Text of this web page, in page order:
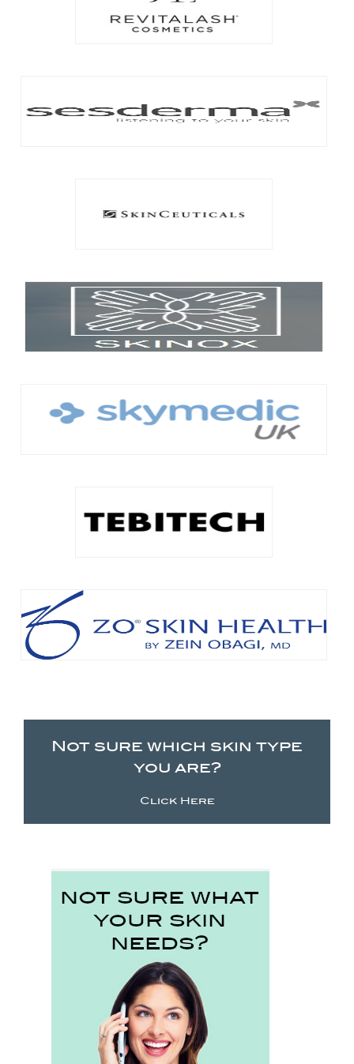
Not sure which skin type
you are?
Click Here